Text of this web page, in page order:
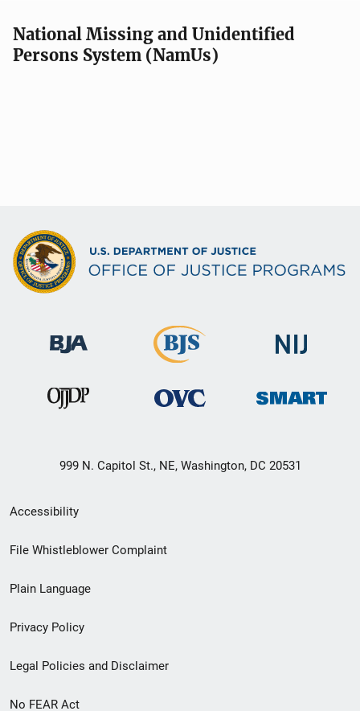
National Missing and Unidentified
Persons System (NamUs)
999 N. Capitol St., NE, Washington, DC 20531
Secondary
Footer
menu
Accessibility
File Whistleblower Complaint
Plain Language
Privacy Policy
Legal Policies and Disclaimer
No FEAR Act